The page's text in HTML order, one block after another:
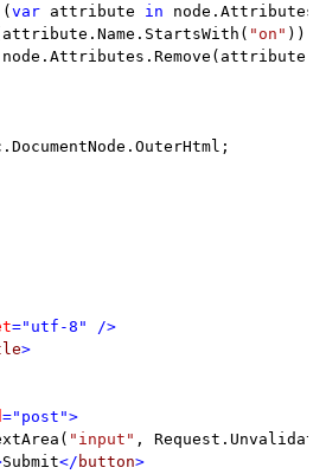
( var attribute in
"on" )) {
="utf-8" />
>
="post">
"input" ,
Submit</ button>